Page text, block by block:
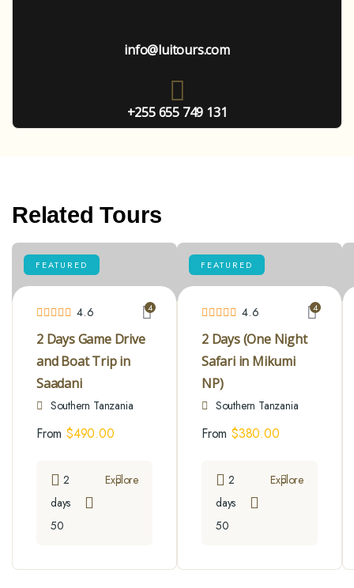
info@luitours.com
+255 655 749 131
Related Tours
FEATURED
4.6 4
2 Days Game Drive
and Boat Trip in
Saadani
Southern Tanzania
From $490.00
2
days
50
Explore
FEATURED
4.6 4
2 Days (One Night
Safari in Mikumi
NP)
Southern Tanzania
From $380.00
2
days
50
Explore